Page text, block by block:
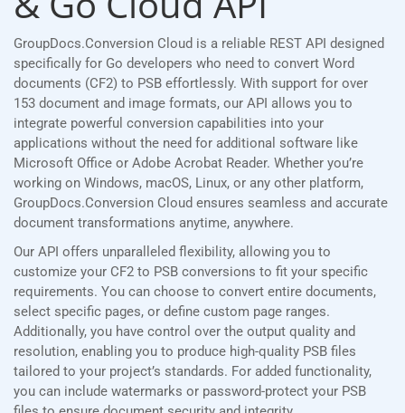
GroupDocs.Conversion Cloud is a reliable REST API designed
specifically for Go developers who need to convert Word
documents (CF2) to PSB effortlessly. With support for over
153 document and image formats, our API allows you to
integrate powerful conversion capabilities into your
applications without the need for additional software like
Microsoft Office or Adobe Acrobat Reader. Whether you’re
working on Windows, macOS, Linux, or any other platform,
GroupDocs.Conversion Cloud ensures seamless and accurate
document transformations anytime, anywhere.
Our API offers unparalleled flexibility, allowing you to
customize your CF2 to PSB conversions to fit your specific
requirements. You can choose to convert entire documents,
select specific pages, or define custom page ranges.
Additionally, you have control over the output quality and
resolution, enabling you to produce high-quality PSB files
tailored to your project’s standards. For added functionality,
you can include watermarks or password-protect your PSB